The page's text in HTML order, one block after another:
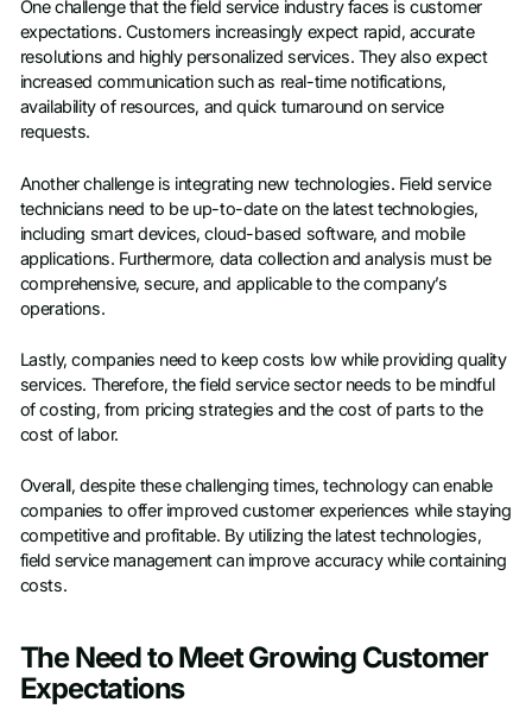
One challenge that the field service industry faces is customer
expectations. Customers increasingly expect rapid, accurate
resolutions and highly personalized services. They also expect
increased communication such as real-time notifications,
availability of resources, and quick turnaround on service
requests.
Another challenge is integrating new technologies. Field service
technicians need to be up-to-date on the latest technologies,
including smart devices, cloud-based software, and mobile
applications. Furthermore, data collection and analysis must be
comprehensive, secure, and applicable to the company’s
operations.
Lastly, companies need to keep costs low while providing quality
services. Therefore, the field service sector needs to be mindful
of costing, from pricing strategies and the cost of parts to the
cost of labor.
Overall, despite these challenging times, technology can enable
companies to offer improved customer experiences while staying
competitive and profitable. By utilizing the latest technologies,
field service management can improve accuracy while containing
costs.
The Need to Meet Growing Customer
Expectations